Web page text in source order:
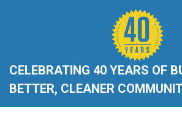
CELEBRATING 40 YEARS OF
BETTER, CLEANER